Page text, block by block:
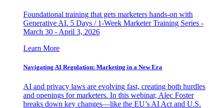
Foundational training that gets marketers hands-on with
Generative AI. 5 Days / 1-Week Marketer Training Series -
March 30 - April 3, 2026
Learn More
Navigating AI Regulation: Marketing in a New Era
AI and privacy laws are evolving fast, creating both hurdles
and openings for marketers. In this webinar, Alec Foster
breaks down key changes—like the EU’s AI Act and U.S.